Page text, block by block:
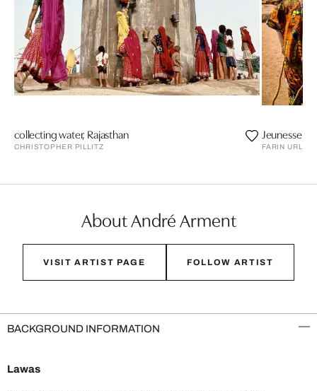
collecting water, Rajasthan
CHRISTOPHER PILLITZ
Jeunesse
FARIN
About André Arment
VISIT ARTIST PAGE FOLLOW ARTIST
BACKGROUND INFORMATION
Lawas